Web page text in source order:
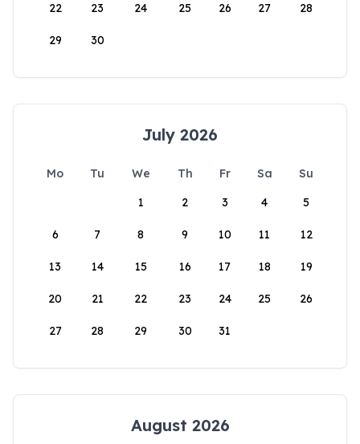
22 23 24 25 26 27 28
29 30
July 2026
Mo Tu We Th Fr Sa
Su
1
2 3 4 5
6 7 8 9 10 11 12
13 14 15 16 17 18 19
20 21 22 23 24 25 26
27 28 29 30 31
August 2026